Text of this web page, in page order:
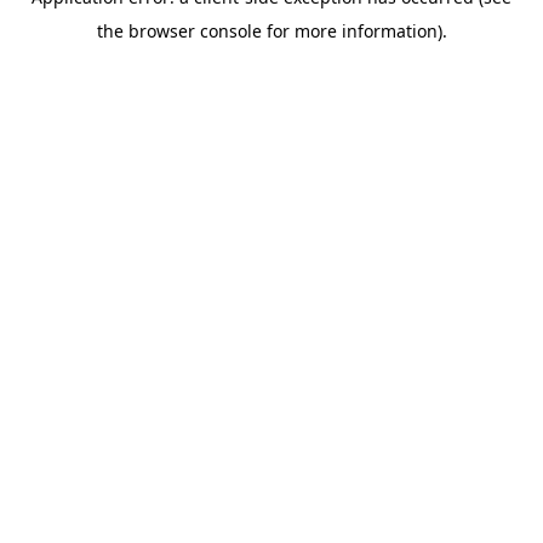
the browser console for more information).